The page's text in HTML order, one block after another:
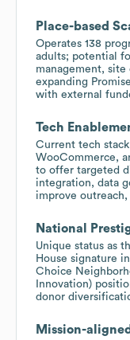
Place-based
Operates 138
adults; potential
management, site
expanding
with external
Tech
Current tech
WooCommerce,
to offer targeted
integration, data
improve
National
Unique status as
House signature
Choice
Innovation)
donor
Mission-